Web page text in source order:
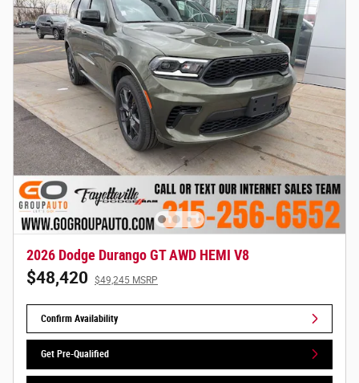
2026 Dodge Durango GT AWD HEMI V8
$48,420 $49,245 MSRP
Confirm Availability
Get Pre-Qualified